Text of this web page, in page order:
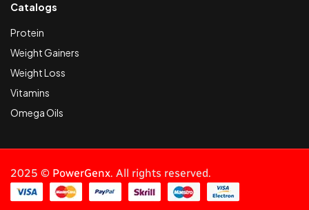
Catalogs
Protein
Weight Gainers
Weight Loss
Vitamins
Omega Oils
2025 © PowerGenx. All rights reserved.